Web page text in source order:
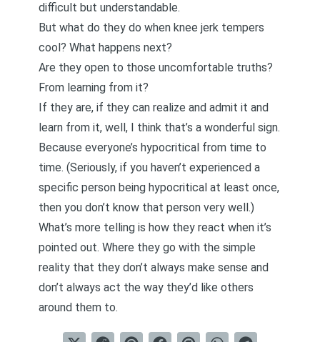
difficult but understandable.
But what do they do when knee jerk tempers
cool? What happens next?
Are they open to those uncomfortable truths?
From learning from it?
If they are, if they can realize and admit it and
learn from it, well, I think that’s a wonderful sign.
Because everyone’s hypocritical from time to
time. (Seriously, if you haven’t experienced a
specific person being hypocritical at least once,
then you don’t know that person very well.)
What’s more telling is how they react when it’s
pointed out. Where they go with the simple
reality that they don’t always make sense and
don’t always act the way they’d like others
around them to.